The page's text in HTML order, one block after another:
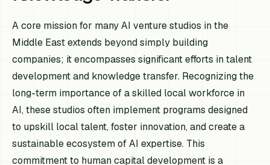
A core mission for many AI venture studios in the
Middle East extends beyond simply building
companies; it encompasses significant efforts in talent
development and knowledge transfer. Recognizing the
long-term importance of a skilled local workforce in
AI, these studios often implement programs designed
to upskill local talent, foster innovation, and create a
sustainable ecosystem of AI expertise. This
commitment to human capital development is a